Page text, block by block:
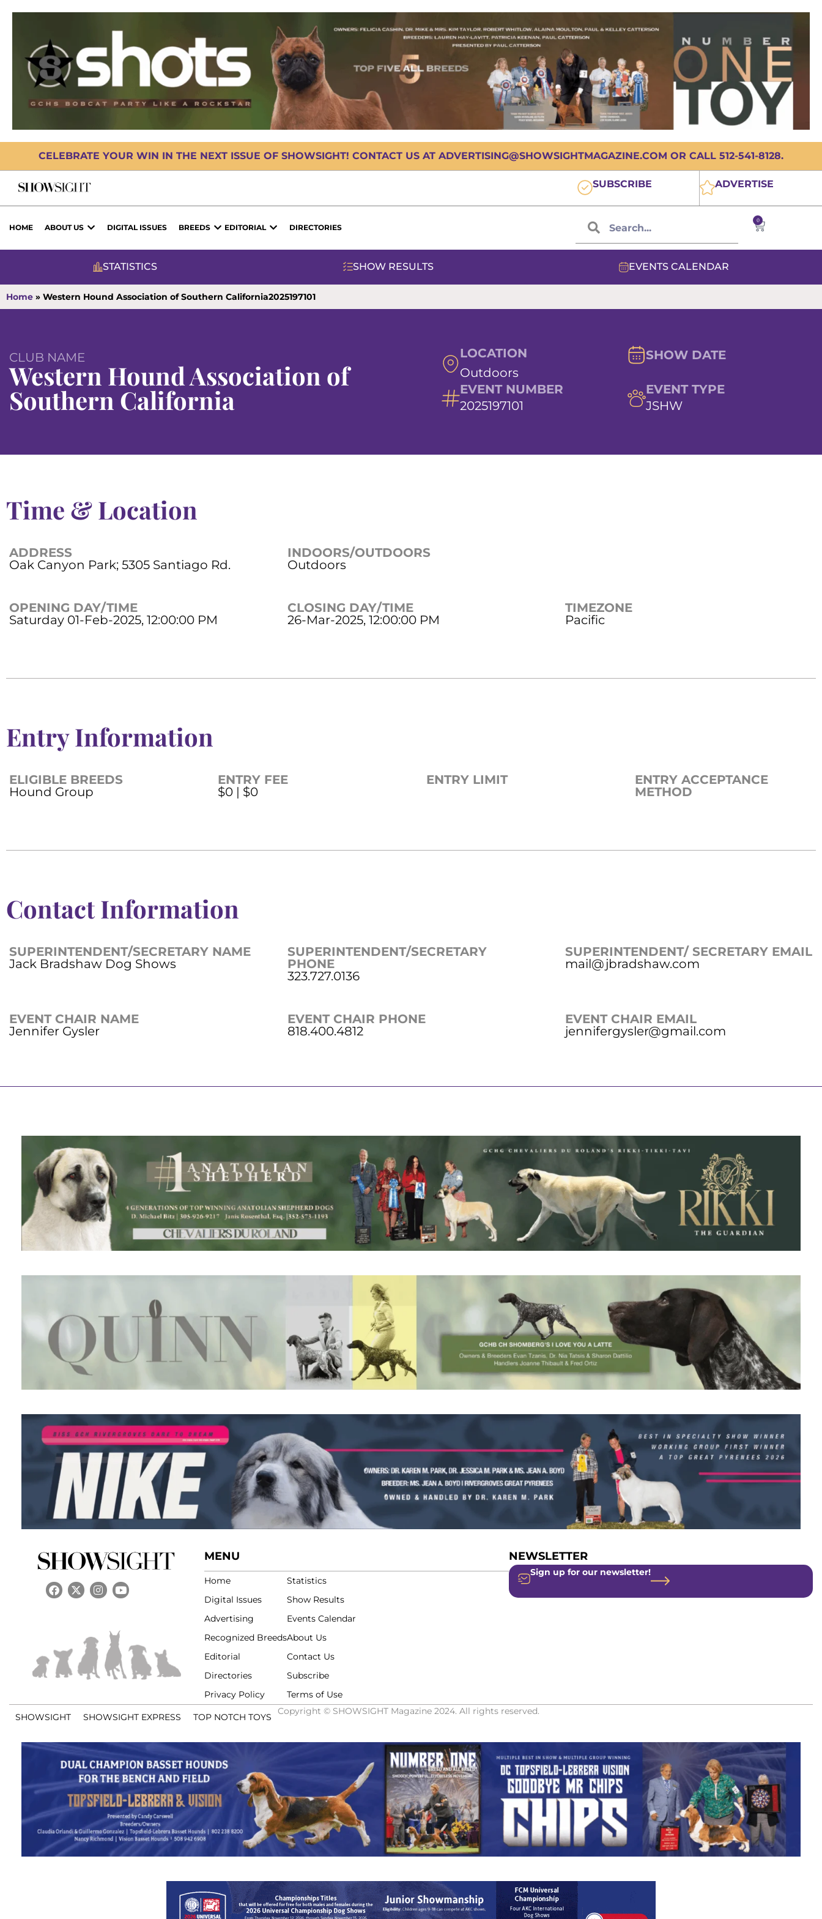
CELEBRATE YOUR WIN IN THE NEXT ISSUE OF SHOWSIGHT! CONTACT US AT ADVERTISING@SHOWSIGHTMAGAZINE.COM OR CALL 512-541-8128.
SUBSCRIBE ADVERTISE
HOME ABOUT US DIGITAL ISSUES BREEDS EDITORIAL DIRECTORIES
0
STATISTICS SHOW RESULTS EVENTS CALENDAR
Home » Western Hound Association of Southern California2025197101
CLUB NAME
Western Hound Association of
Southern California
LOCATION
Outdoors
SHOW DATE
EVENT NUMBER
2025197101
EVENT TYPE
JSHW
Time & Location
ADDRESS
Oak Canyon Park; 5305 Santiago Rd.
INDOORS/OUTDOORS
Outdoors
OPENING DAY/TIME
Saturday 01-Feb-2025, 12:00:00 PM
CLOSING DAY/TIME
26-Mar-2025, 12:00:00 PM
TIMEZONE
Pacific
Entry Information
ELIGIBLE BREEDS
Hound Group
ENTRY FEE
$0 | $0
ENTRY LIMIT
ENTRY ACCEPTANCE
METHOD
Contact Information
SUPERINTENDENT/SECRETARY NAME
Jack Bradshaw Dog Shows
SUPERINTENDENT/SECRETARY
PHONE
323.727.0136
SUPERINTENDENT/ SECRETARY EMAIL
mail@jbradshaw.com
EVENT CHAIR NAME
Jennifer Gysler
EVENT CHAIR PHONE
818.400.4812
EVENT CHAIR EMAIL
jennifergysler@gmail.com
MENU
Home
Digital Issues
Advertising
Recognized Breeds
Editorial
Directories
Privacy Policy
Statistics
Show Results
Events Calendar
About Us
Contact Us
Subscribe
Terms of Use
NEWSLETTER
Sign up for our newsletter!
SHOWSIGHT SHOWSIGHT EXPRESS TOP NOTCH TOYS
Copyright © SHOWSIGHT Magazine 2024. All rights reserved.